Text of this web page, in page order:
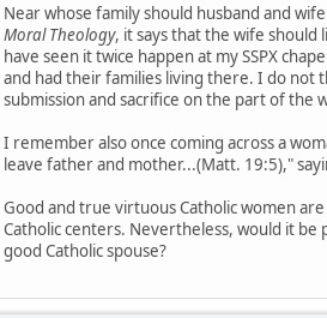
Near whose family should husband and
Moral Theology, it says that the wife
have seen it twice happen at my SSPX
and had their families living there. I do not
submission and sacrifice on the part of the
I remember also once coming across a
leave father and mother...(Matt. 19:5),"
Good and true virtuous Catholic women
Catholic centers. Nevertheless, would it
good Catholic spouse?